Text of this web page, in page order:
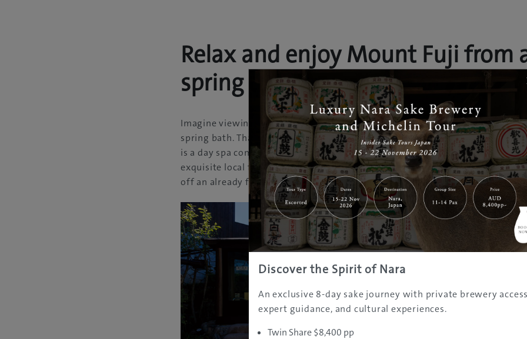
Relax and enjoy Mount Fuji from
spring
Imagine viewing Mount Fuji behind a curtain of steam, gently evaporating
spring bath. That is just the beginning of a list of luxurious facilities
Fuji
is a day spa complete with sixteen types of baths and private banquet room
exquisite local feast is delivered to the banquet rooms on a miniature
off an already fabulous day spa experience.
Discover the Spirit of Nara
An exclusive 8-day sake journey with private brewery
expert guidance, and cultural experiences.
Twin Share $8,400 pp